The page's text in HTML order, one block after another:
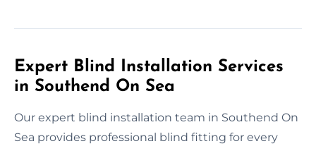
Expert Blind Installation Services
in Southend On Sea
Our expert blind installation team in Southend On
Sea provides professional blind fitting for every